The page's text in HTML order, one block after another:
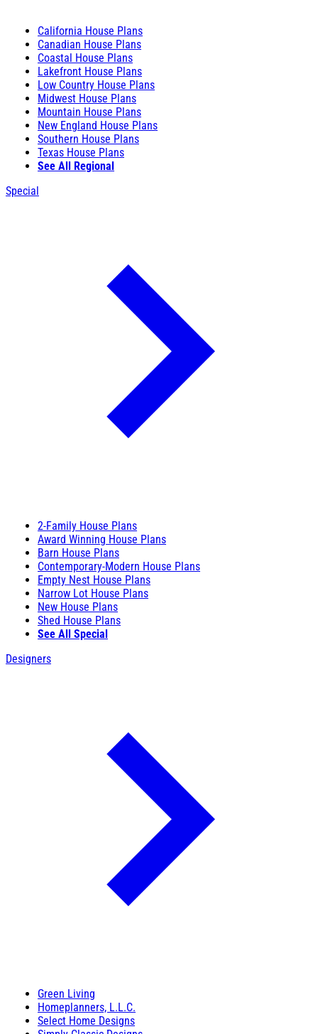
California House Plans
Canadian House Plans
Coastal House Plans
Lakefront House Plans
Low Country House Plans
Midwest House Plans
Mountain House Plans
New England House Plans
Southern House Plans
Texas House Plans
See All Regional
Special
2-Family House Plans
Award Winning House Plans
Barn House Plans
Contemporary-Modern House Plans
Empty Nest House Plans
Narrow Lot House Plans
New House Plans
Shed House Plans
See All Special
Designers
Green Living
Homeplanners, L.L.C.
Select Home Designs